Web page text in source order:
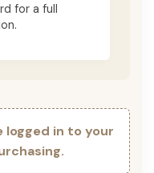
for a full
logged in to your